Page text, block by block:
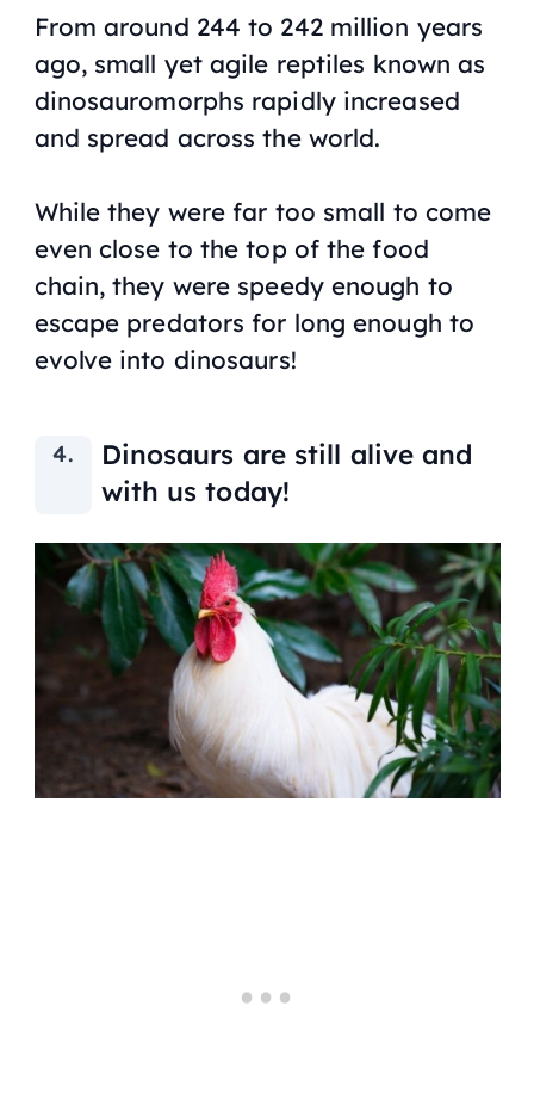
From around 244 to 242 million years
ago, small yet agile reptiles known as
dinosauromorphs rapidly increased
and spread across the world.
While they were far too small to come
even close to the top of the food
chain, they were speedy enough to
escape predators for long enough to
evolve into dinosaurs!
Dinosaurs are still alive and
with us today!